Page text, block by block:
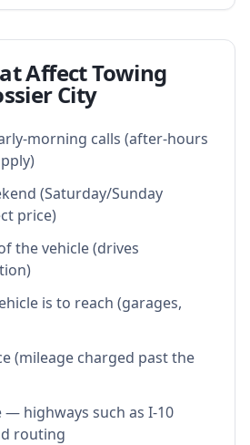
Affect Towing
City
morning calls (after-hours
(Saturday/Sunday
price)
the vehicle (drives
is to reach (garages,
(mileage charged past the
— highways such as I-10
routing